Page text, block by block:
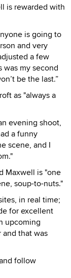
is rewarded with
is going to
and very
a few
was my second
be the last.”
as "always a
evening shoot,
a funny
scene, and I
Maxwell is "one
soup-to-nuts."
in real time;
for excellent
upcoming
that was
follow